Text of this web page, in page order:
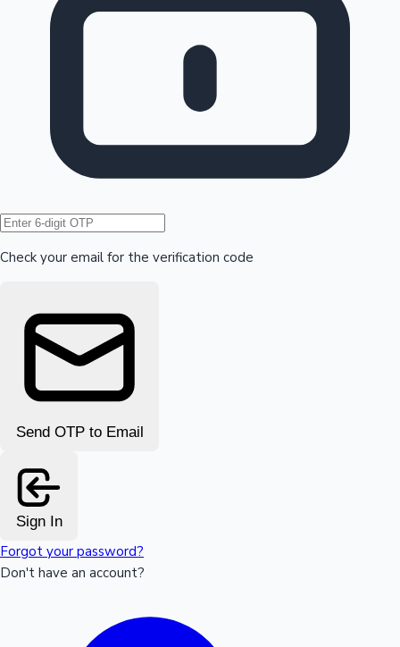
Hollywood News
Check your email for the verification code
Send OTP to Email
Sign In
Forgot your password?
Don't have an account?